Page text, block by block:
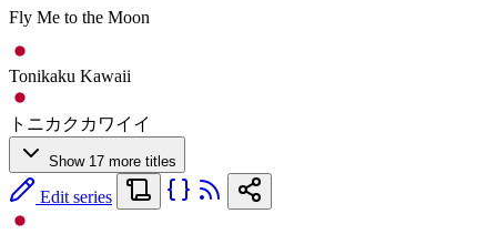
Fly Me to the Moon
Tonikaku Kawaii
トニカクカワイイ
Show 17 more titles
Edit series